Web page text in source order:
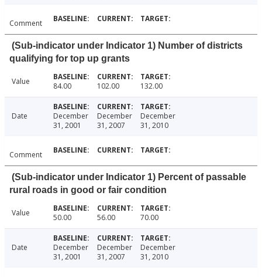
Comment
(Sub-indicator under Indicator 1) Number of districts
qualifying for top up grants
Value 84.00 102.00 132.00
Date
December
31, 2001
December
31, 2007
December
31, 2010
Comment
(Sub-indicator under Indicator 1) Percent of passable
rural roads in good or fair condition
Value 50.00 56.00 70.00
Date
December
31, 2001
December
31, 2007
December
31, 2010